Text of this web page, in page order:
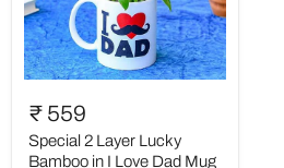
2
Layer
Lucky
Bamboo
₹ 559
Special 2 Layer Lucky
Bamboo in I Love Dad Mug